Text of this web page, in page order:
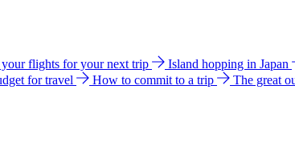
flights for your next trip Island hopping in Japan
for travel How to commit to a trip The great